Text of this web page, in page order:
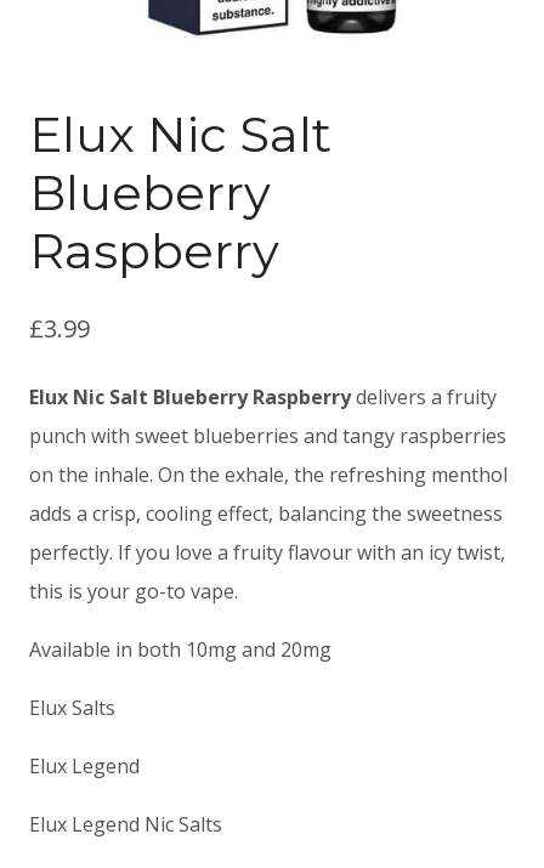
Elux Nic Salt
Blueberry
Raspberry
£3.99
Elux Nic Salt Blueberry Raspberrydelivers a fruity
punch with sweet blueberries and tangy raspberries
on the inhale. On the exhale, the refreshing menthol
adds a crisp, cooling effect, balancing the sweetness
perfectly. If you love a fruity flavour with an icy twist,
this is your go-to vape.
Available in both 10mg and 20mg
Elux Salts
Elux Legend
Elux Legend Nic Salts